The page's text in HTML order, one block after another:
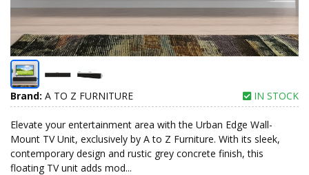
Brand: A TO Z FURNITURE IN STOCK
Elevate your entertainment area with the Urban Edge Wall-
Mount TV Unit, exclusively by A to Z Furniture. With its sleek,
contemporary design and rustic grey concrete finish, this
floating TV unit adds mod...